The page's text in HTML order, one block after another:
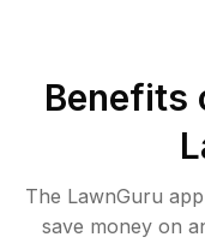
Benefits
The LawnGuru
save money on